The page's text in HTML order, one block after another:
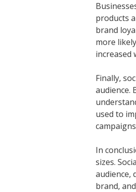
products
brand
more
increased
Finally,
audience.
used to
In
sizes.
audience,
brand,